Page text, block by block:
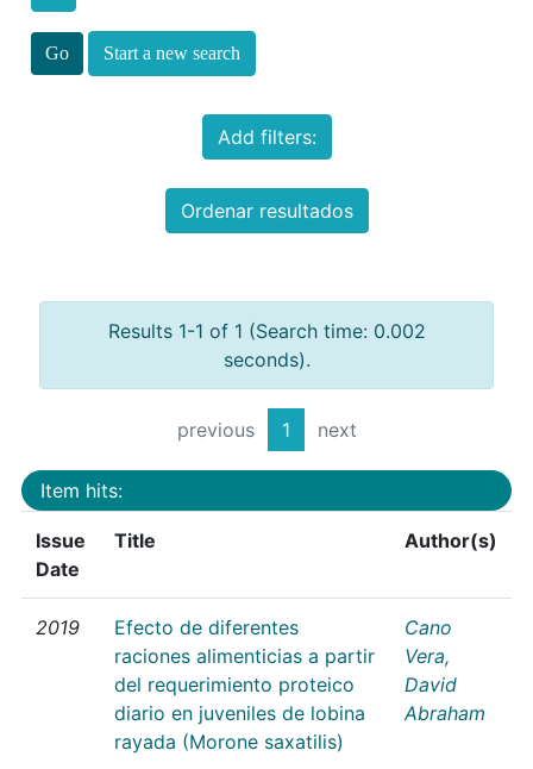
Start a new search
Add filters:
Ordenar resultados
Results 1-1 of 1 (Search time: 0.002
seconds).
previous 1 next
Item hits:
Issue
Date
Title Author(s)
2019
Efecto de diferentes
raciones alimenticias a partir
del requerimiento proteico
diario en juveniles de lobina
rayada (Morone saxatilis)
Cano
Vera,
David
Abraham